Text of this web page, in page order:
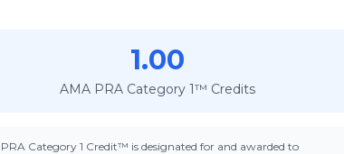
1.00
AMA PRA Category 1™ Credits
Category 1 Credit™ is designated for and awarded to